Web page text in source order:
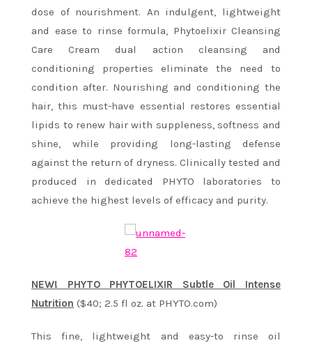
dose of nourishment. An indulgent, lightweight
and ease to rinse formula, Phytoelixir Cleansing
Care Cream dual action cleansing and
conditioning properties eliminate the need to
condition after. Nourishing and conditioning the
hair, this must-have essential restores essential
lipids to renew hair with suppleness, softness and
shine, while providing long-lasting defense
against the return of dryness. Clinically tested and
produced in dedicated PHYTO laboratories to
achieve the highest levels of efficacy and purity.
NEW! PHYTO PHYTOELIXIR Subtle Oil Intense
Nutrition ($40; 2.5 fl oz. at PHYTO.com)
This fine, lightweight and easy-to rinse oil